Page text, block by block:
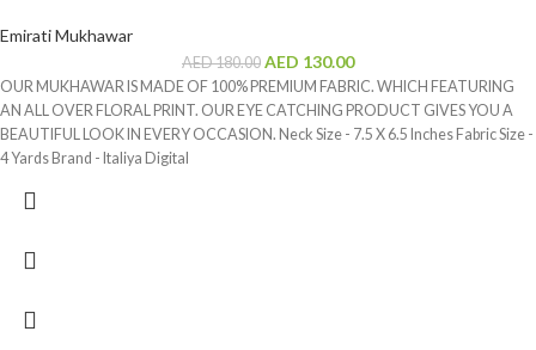
Emirati Mukhawar
AED180.00 AED 130.00
OUR MUKHAWAR IS MADE OF 100% PREMIUM FABRIC. WHICH FEATURING
AN ALL OVER FLORAL PRINT. OUR EYE CATCHING PRODUCT GIVES YOU A
BEAUTIFUL LOOK IN EVERY OCCASION. Neck Size - 7.5 X 6.5 Inches Fabric Size -
4 Yards Brand - Italiya Digital